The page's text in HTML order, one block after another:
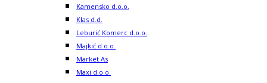
Kamensko d.o.o.
Klas d.d.
Leburić Komerc d.o.o.
Majkić d.o.o.
Market As
Maxi d.o.o.